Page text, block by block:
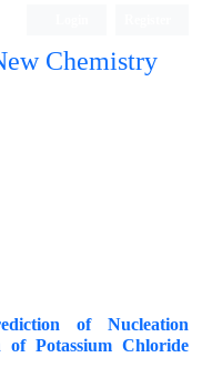
Chemistry
of Nucleation
of Potassium Chloride